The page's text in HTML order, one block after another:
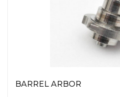
BARREL ARBOR